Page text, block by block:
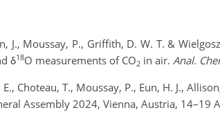
J., Moussay, P., Griffith, D. W. T. &
δ18O measurements of CO2 in air. Anal.
E., Choteau, T., Moussay, P., Eun, H. J.,
Assembly 2024, Vienna, Austria,